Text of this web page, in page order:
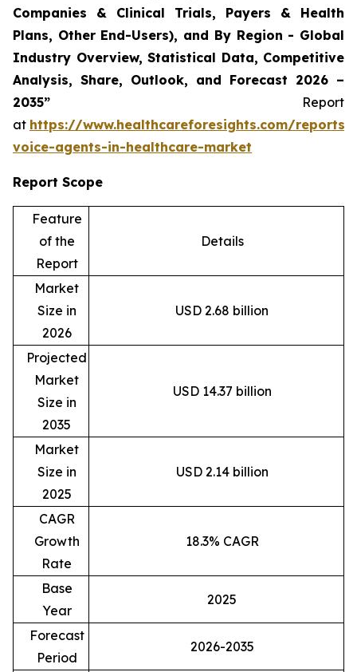
Companies & Clinical Trials, Payers & Health
Plans, Other End-Users), and By Region - Global
Industry Overview, Statistical Data, Competitive
Analysis, Share, Outlook, and Forecast 2026 –
2035” Report
at https://www.healthcareforesights.com/reports/
voice-agents-in-healthcare-market
Report Scope
Feature
of the
Report
Details
Market
Size in
2026
USD 2.68 billion
Projected
Market
Size in
2035
USD 14.37 billion
Market
Size in
2025
USD 2.14 billion
CAGR
Growth
Rate
18.3% CAGR
Base
Year
2025
Forecast
Period
2026-2035